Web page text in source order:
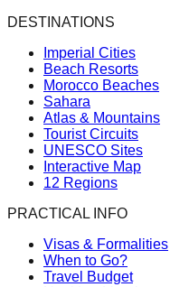
DESTINATIONS
Imperial Cities
Beach Resorts
Morocco Beaches
Sahara
Atlas & Mountains
Tourist Circuits
UNESCO Sites
Interactive Map
12 Regions
PRACTICAL INFO
Visas & Formalities
When to Go?
Travel Budget